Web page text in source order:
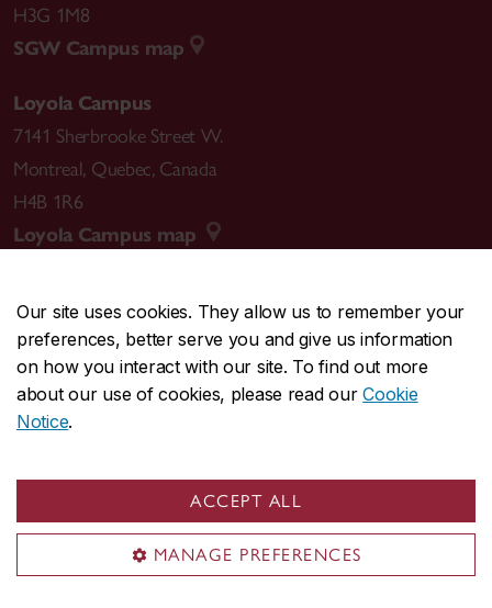
Our site uses cookies. They allow us to remember your
preferences, better serve you and give us information
on how you interact with our site. To find out more
about our use of cookies, please read ourCookie
Notice.
ACCEPT ALL
MANAGE PREFERENCES
H3G 1M8
SGW Campus map
Loyola Campus
7141 Sherbrooke Street W.
Montreal, Quebec, Canada
H4B 1R6
Loyola Campus map
CENTRAL514-848-2424
EMERGENCY514-848-3717
Safety & prevention
© Concordia University. Montreal, QC, Canada